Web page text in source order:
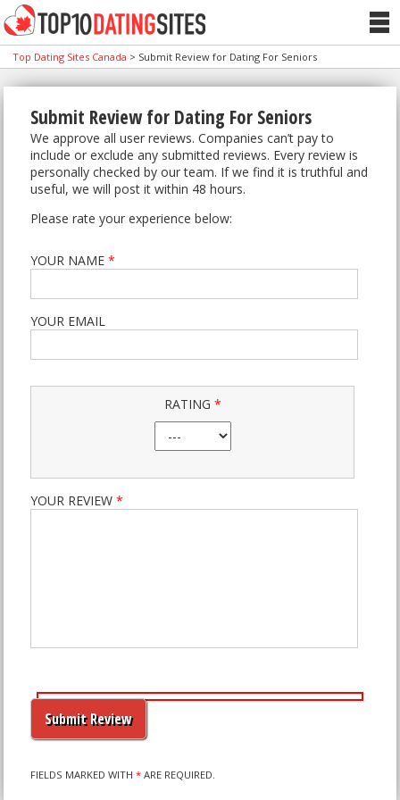
Top Dating Sites Canada > Submit Review for Dating For Seniors
Submit Review for Dating For Seniors
We approve all user reviews. Companies can’t pay to
include or exclude any submitted reviews. Every review is
personally checked by our team. If we find it is truthful and
useful, we will post it within 48 hours.
Please rate your experience below:
YOUR NAME*
YOUR EMAIL
RATING *
YOUR REVIEW*
LEAVE
FIELD
EMPTY.
FIELDS MARKED WITH* ARE REQUIRED.